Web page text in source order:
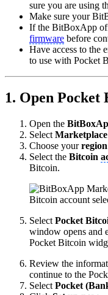
sure you are using
Make sure your
If the BitBoxApp
firmware before
Have access to the
to use with Pocket
1. Open
Open the
Select Marketplace
Choose yourregion
Select the Bitcoin
Bitcoin.
Select Pocket
window opens and
Pocket Bitcoin
Review the
continue to the
Select Pocket